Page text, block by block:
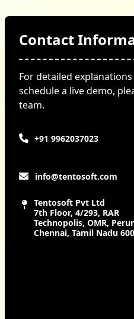
Contact
For detailed
schedule a live demo,
team.
+91 9962037023
info@tentosoft.com
Tentosoft Pvt Ltd
7th Floor, 4/293, RAR
Technopolis, OMR,
Chennai, Tamil Nadu